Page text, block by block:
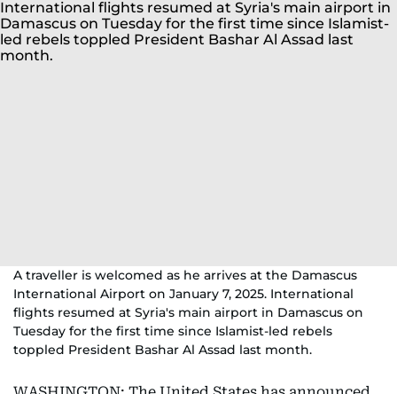
A traveller is welcomed as he arrives at the Damascus
International Airport on January 7, 2025. International
flights resumed at Syria's main airport in Damascus on
Tuesday for the first time since Islamist-led rebels
toppled President Bashar Al Assad last month.